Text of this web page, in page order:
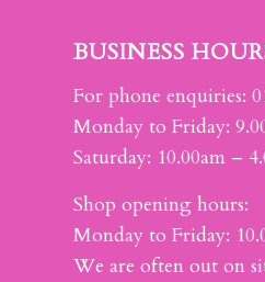
BUSINESS
For phone enquiries:
Monday to Friday:
Saturday: 10.00am –
Shop opening hours:
Monday to Friday:
We are often out on